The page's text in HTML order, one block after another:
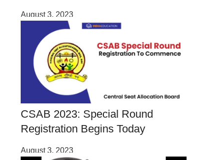
August 3, 2023
CSAB 2023: Special Round
Registration Begins Today
August 3, 2023